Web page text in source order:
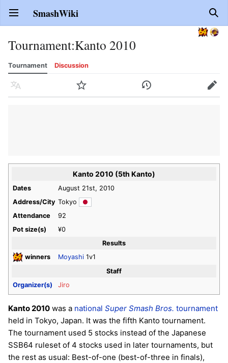
Open main menu SmashWiki
Tournament:Kanto 2010
Tournament Discussion
Language Watch History Edit
Kanto 2010 (5th Kanto)
Dates
August 21st, 2010
Address/City Tokyo
Attendance
92
Pot size(s)
¥0
Results
winners
Moyashi 1v1
Staff
Organizer(s)
Jiro
Kanto 2010 was a national Super Smash Bros. tournament
held in Tokyo, Japan. It was the fifth Kanto tournament.
The tournament used 5 stocks instead of the Japanese
SSB64 ruleset of 4 stocks used in later tournaments, but
the rest as usual: Best-of-one (best-of-three in finals),